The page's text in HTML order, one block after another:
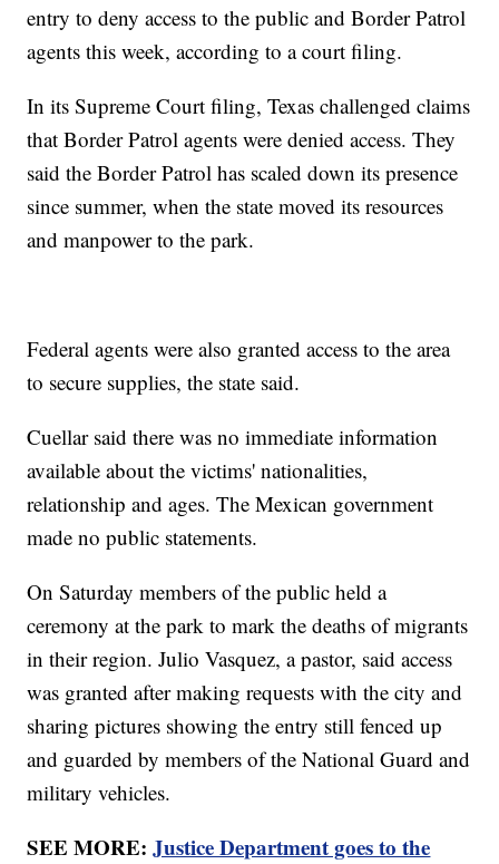
entry to deny access to the public and Border Patrol
agents this week, according to a court filing.
In its Supreme Court filing, Texas challenged claims
that Border Patrol agents were denied access. They
said the Border Patrol has scaled down its presence
since summer, when the state moved its resources
and manpower to the park.
Federal agents were also granted access to the area
to secure supplies, the state said.
Cuellar said there was no immediate information
available about the victims' nationalities,
relationship and ages. The Mexican government
made no public statements.
On Saturday members of the public held a
ceremony at the park to mark the deaths of migrants
in their region. Julio Vasquez, a pastor, said access
was granted after making requests with the city and
sharing pictures showing the entry still fenced up
and guarded by members of the National Guard and
military vehicles.
SEE MORE:Justice Department goes to the